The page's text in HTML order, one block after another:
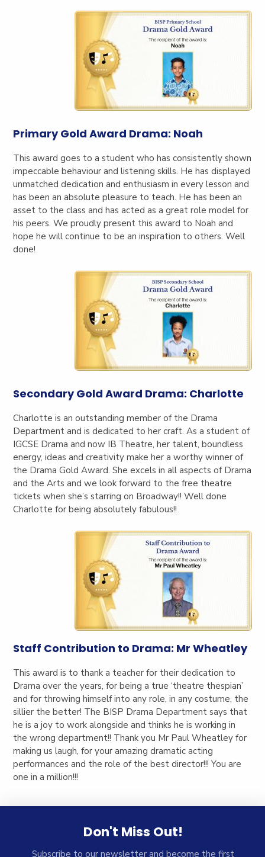
Primary Gold Award Drama: Noah
This award goes to a student who has consistently shown
impeccable behaviour and listening skills. He has displayed
unmatched dedication and enthusiasm in every lesson and
has been an absolute pleasure to teach. He has been an
asset to the class and has acted as a great role model for
his peers. We proudly present this award to Noah and
hope he will continue to be an inspiration to others. Well
done!
Secondary Gold Award Drama: Charlotte
Charlotte is an outstanding member of the Drama
Department and is dedicated to her craft. As a student of
IGCSE Drama and now IB Theatre, her talent, boundless
energy, ideas and creativity make her a worthy winner of
the Drama Gold Award. She excels in all aspects of Drama
and the Arts and we look forward to the free theatre
tickets when she’s starring on Broadway!! Well done
Charlotte for being absolutely fabulous!!
Staff Contribution to Drama: Mr Wheatley
This award is to thank a teacher for their dedication to
Drama over the years, for being a true ‘theatre thespian’
and for throwing himself into any role, in any costume, the
sillier the better! The BISP Drama Department says that
he is a joy to work alongside and thinks he is working in
the wrong department!! Thank you Mr Paul Wheatley for
making us laugh, for your amazing dramatic acting
performances and the role of the best director!!! You are
one in a million!!!
Don't Miss Out!
Subscribe to our newsletter and become the first